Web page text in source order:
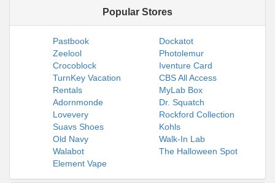
Popular Stores
Pastbook
Dockatot
Zeelool
Photolemur
Crocoblock
Iventure Card
TurnKey Vacation
Rentals
CBS All Access
MyLab Box
Adornmonde
Dr. Squatch
Lovevery
Rockford Collection
Suavs Shoes
Kohls
Old Navy
Walk-In Lab
Walabot
The Halloween Spot
Element Vape